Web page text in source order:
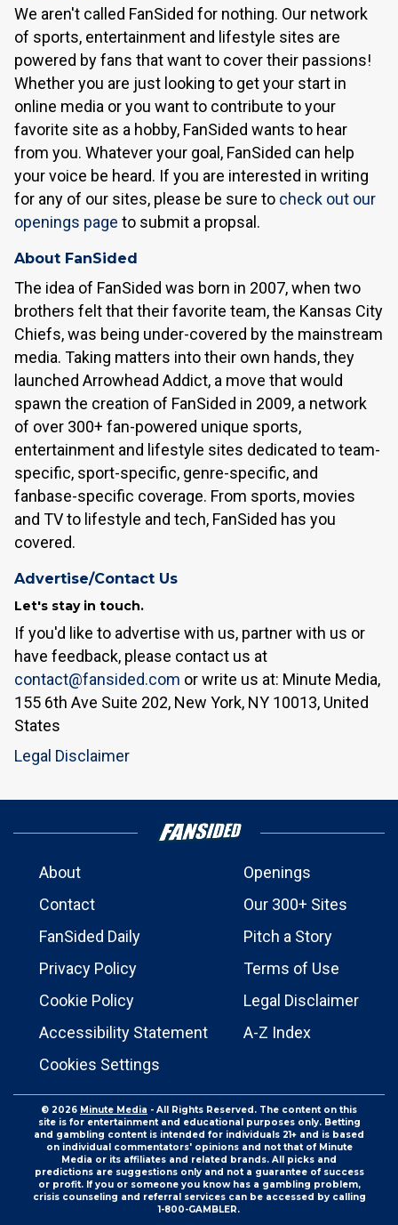
We aren't called FanSided for nothing. Our network
of sports, entertainment and lifestyle sites are
powered by fans that want to cover their passions!
Whether you are just looking to get your start in
online media or you want to contribute to your
favorite site as a hobby, FanSided wants to hear
from you. Whatever your goal, FanSided can help
your voice be heard. If you are interested in writing
for any of our sites, please be sure to check out our
openings page to submit a propsal.
About FanSided
The idea of FanSided was born in 2007, when two
brothers felt that their favorite team, the Kansas City
Chiefs, was being under-covered by the mainstream
media. Taking matters into their own hands, they
launched Arrowhead Addict, a move that would
spawn the creation of FanSided in 2009, a network
of over 300+ fan-powered unique sports,
entertainment and lifestyle sites dedicated to team-
specific, sport-specific, genre-specific, and
fanbase-specific coverage. From sports, movies
and TV to lifestyle and tech, FanSided has you
covered.
Advertise/Contact Us
Let's stay in touch.
If you'd like to advertise with us, partner with us or
have feedback, please contact us at
contact@fansided.com or write us at: Minute Media,
155 6th Ave Suite 202, New York, NY 10013, United
States
Legal Disclaimer
About
Openings
Contact
Our 300+ Sites
FanSided Daily
Pitch a Story
Privacy Policy
Terms of Use
Cookie Policy
Legal Disclaimer
Accessibility Statement
A-Z Index
Cookies Settings
© 2026 Minute Media - All Rights Reserved. The content on this
site is for entertainment and educational purposes only. Betting
and gambling content is intended for individuals 21+ and is based
on individual commentators' opinions and not that of Minute
Media or its affiliates and related brands. All picks and
predictions are suggestions only and not a guarantee of success
or profit. If you or someone you know has a gambling problem,
crisis counseling and referral services can be accessed by calling
1-800-GAMBLER.